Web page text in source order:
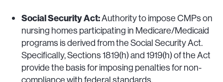
Social Security Act:Authority to impose CMPs on
nursing homes participating in Medicare/Medicaid
programs is derived from the Social Security Act.
Specifically, Sections 1819(h) and 1919(h) of the Act
provide the basis for imposing penalties for non-